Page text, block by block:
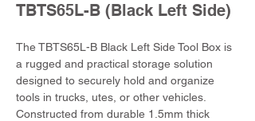
TBTS65L-B (Black Left Side)
The TBTS65L-B Black Left Side Tool Box is
a rugged and practical storage solution
designed to securely hold and organize
tools in trucks, utes, or other vehicles.
Constructed from durable 1.5mm thick